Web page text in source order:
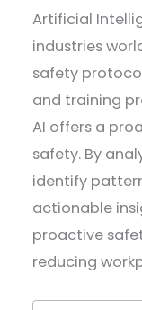
Artificial
industries
safety
and training
AI offers a
safety. By
identify
actionable
proactive
reducing